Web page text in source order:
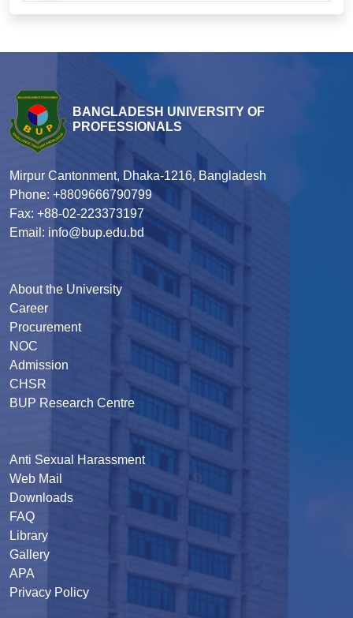
BANGLADESH UNIVERSITY OF
PROFESSIONALS
Mirpur Cantonment, Dhaka-1216, Bangladesh
Phone: +8809666790799
Fax: +88-02-223373197
Email: info@bup.edu.bd
About the University
Career
Procurement
NOC
Admission
CHSR
BUP Research Centre
Anti Sexual Harassment
Web Mail
Downloads
FAQ
Library
Gallery
APA
Privacy Policy